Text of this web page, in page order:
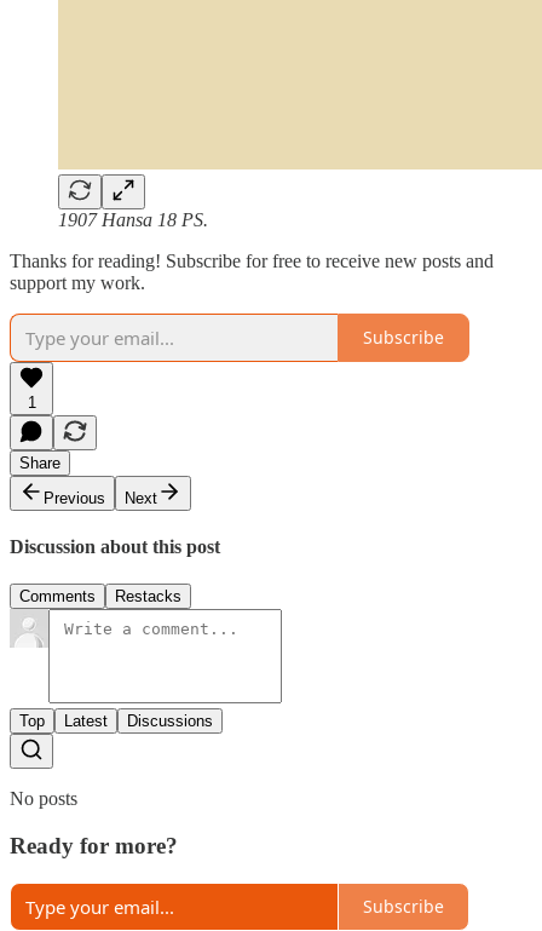
1907 Hansa 18 PS.
Thanks for reading! Subscribe for free to receive new posts and
support my work.
Subscribe
1
Share
Previous
Next
Discussion about this post
Comments Restacks
Top Latest Discussions
No posts
Ready for more?
Subscribe